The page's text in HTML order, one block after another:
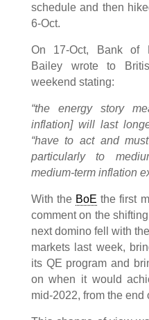
schedule and then
6-Oct.
On 17-Oct, Bank of
Bailey wrote to
weekend stating:
“the energy story
inflation] will last
“have to act and
particularly to
medium-term inflation
With the BoE the first
comment on the
next domino fell with
markets last week,
its QE program and
on when it would
mid-2022, from the end